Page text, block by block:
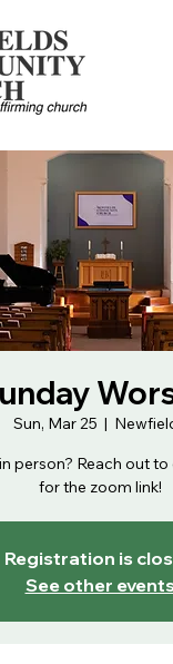
Sun, Mar 25
  |
person? Reach out
for the zoom link!
Registration is
See other events